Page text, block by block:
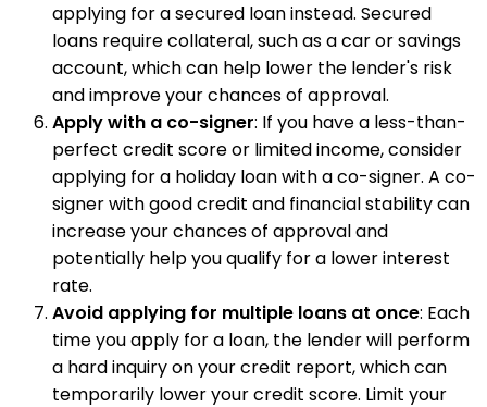
applying for a secured loan instead. Secured
loans require collateral, such as a car or savings
account, which can help lower the lender's risk
and improve your chances of approval.
Apply with a co-signer: If you have a less-than-
perfect credit score or limited income, consider
applying for a holiday loan with a co-signer. A co-
signer with good credit and financial stability can
increase your chances of approval and
potentially help you qualify for a lower interest
rate.
Avoid applying for multiple loans at once: Each
time you apply for a loan, the lender will perform
a hard inquiry on your credit report, which can
temporarily lower your credit score. Limit your